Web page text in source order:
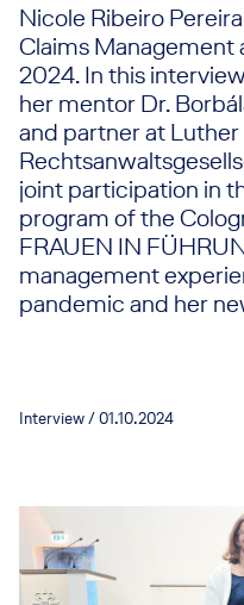
Nicole Ribeiro
Claims Management
2024. In this
her mentor Dr.
and partner at Luther
joint participation in
program of the
FRAUEN IN
management
pandemic and her
Interview / 01.10.2024